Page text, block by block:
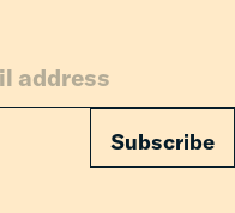
Subscribe